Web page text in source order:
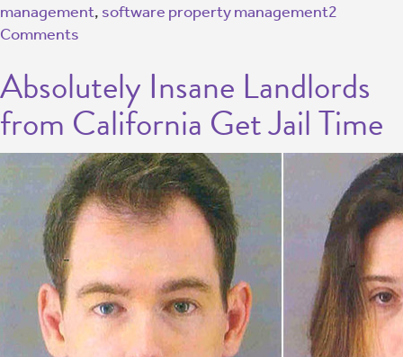
management, software property management2
Comments
Absolutely Insane Landlords
from California Get Jail Time